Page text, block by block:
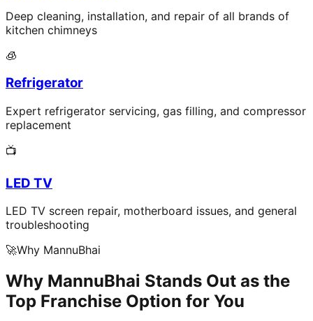
Deep cleaning, installation, and repair of all brands of
kitchen chimneys
🧊
Refrigerator
Expert refrigerator servicing, gas filling, and compressor
replacement
📺
LED TV
LED TV screen repair, motherboard issues, and general
troubleshooting
🚀Why MannuBhai
Why MannuBhai Stands Out as the
Top Franchise Option for You